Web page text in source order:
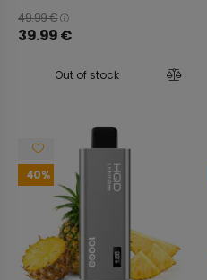
49.99€
39.99€
Out of stock
40